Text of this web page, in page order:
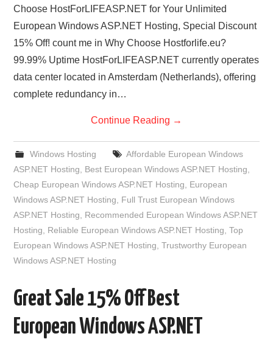
Choose HostForLIFEASP.NET for Your Unlimited
European Windows ASP.NET Hosting, Special Discount
15% Off! count me in Why Choose Hostforlife.eu?
99.99% Uptime HostForLIFEASP.NET currently operates
data center located in Amsterdam (Netherlands), offering
complete redundancy in…
Continue Reading →
Windows Hosting
Affordable European Windows
ASP.NET Hosting
Best European Windows ASP.NET Hosting
Cheap European Windows ASP.NET Hosting
European
Windows ASP.NET Hosting
Full Trust European Windows
ASP.NET Hosting
Recommended European Windows ASP.NET
Hosting
Reliable European Windows ASP.NET Hosting ,Top
European Windows ASP.NET Hosting ,Trustworthy European
Windows ASP.NET Hosting
Great Sale 15% Off Best
European Windows ASP.NET